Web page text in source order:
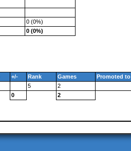
0 (0%)
0 (0%)
+/- Rank Games
Promoted to
5
2
0
2